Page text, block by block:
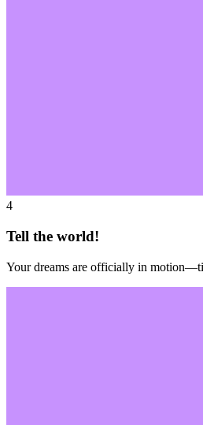
4
Tell the world!
Your dreams are officially in